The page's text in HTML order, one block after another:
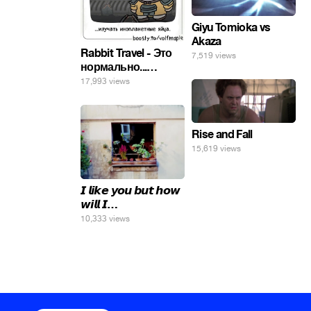
Rabbit Travel - Это
нормально...
изучать
яйца.
17,993 views
Giyu Tomioka vs
Akaza
7,519 views
Rise and Fall
15,619 views
𝙄 𝙡𝙞𝙠𝙚 𝙮𝙤𝙪 𝙗𝙪𝙩 𝙝𝙤𝙬
𝙬𝙞𝙡𝙡 𝙄…
10,333 views